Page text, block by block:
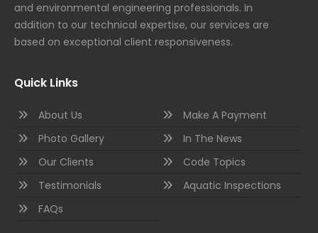
and environmental engineering professionals. In
addition to our technical expertise, our services are
based on exceptional client responsiveness.
Quick Links
About Us
Photo Gallery
Our Clients
Testimonials
FAQs
Make A Payment
In The News
Code Topics
Aquatic Inspections